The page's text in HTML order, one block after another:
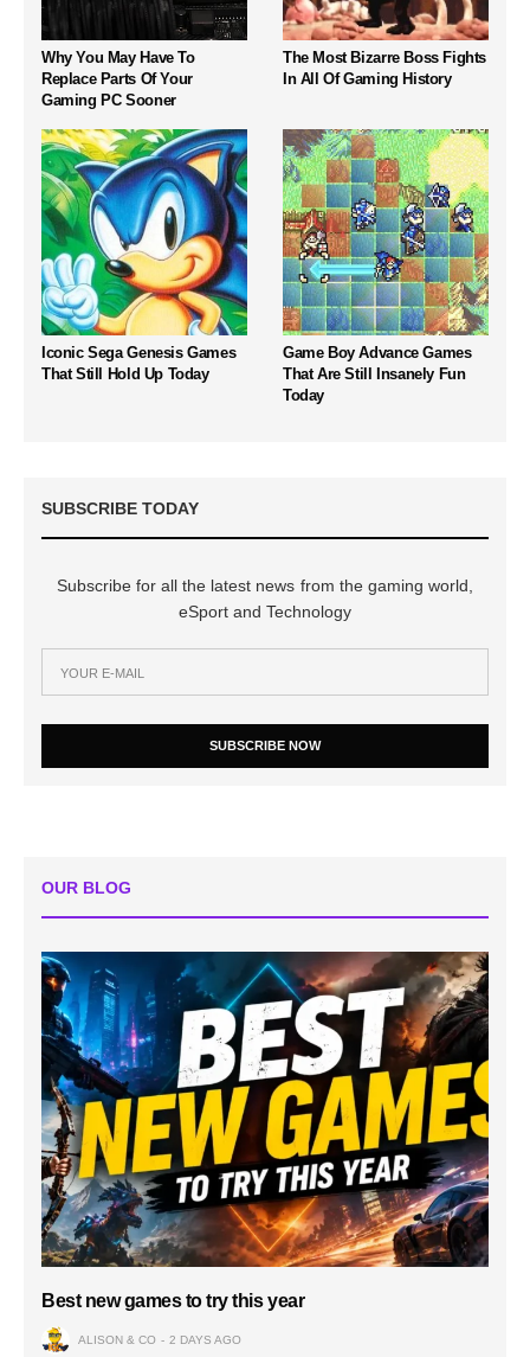
Why You May Have To
Replace Parts Of Your
Gaming PC Sooner
The Most Bizarre Boss Fights
In All Of Gaming History
Iconic Sega Genesis Games
That Still Hold Up Today
Game Boy Advance Games
That Are Still Insanely Fun
Today
SUBSCRIBE TODAY
Subscribe for all the latest news from the gaming world,
eSport and Technology
SUBSCRIBE NOW
OUR BLOG
Best new games to try this year
ALISON & CO 2 DAYS AGO